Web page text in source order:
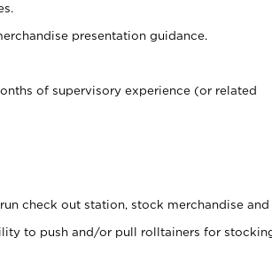
presentation guidance.
of supervisory experience (or related
check out station, stock merchandise and
to push and/or pull rolltainers for